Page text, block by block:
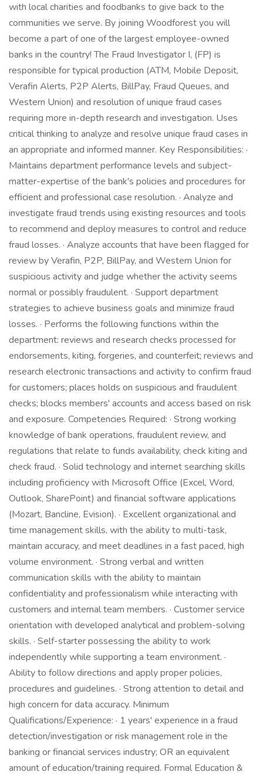
with local charities and foodbanks to give back to the
communities we serve. By joining Woodforest you will
become a part of one of the largest employee-owned
banks in the country! The Fraud Investigator I, (FP) is
responsible for typical production (ATM, Mobile Deposit,
Verafin Alerts, P2P Alerts, BillPay, Fraud Queues, and
Western Union) and resolution of unique fraud cases
requiring more in-depth research and investigation. Uses
critical thinking to analyze and resolve unique fraud cases in
an appropriate and informed manner. Key Responsibilities: ·
Maintains department performance levels and subject-
matter-expertise of the bank's policies and procedures for
efficient and professional case resolution. · Analyze and
investigate fraud trends using existing resources and tools
to recommend and deploy measures to control and reduce
fraud losses. · Analyze accounts that have been flagged for
review by Verafin, P2P, BillPay, and Western Union for
suspicious activity and judge whether the activity seems
normal or possibly fraudulent. · Support department
strategies to achieve business goals and minimize fraud
losses. · Performs the following functions within the
department: reviews and research checks processed for
endorsements, kiting, forgeries, and counterfeit; reviews and
research electronic transactions and activity to confirm fraud
for customers; places holds on suspicious and fraudulent
checks; blocks members' accounts and access based on risk
and exposure. Competencies Required: · Strong working
knowledge of bank operations, fraudulent review, and
regulations that relate to funds availability, check kiting and
check fraud. · Solid technology and internet searching skills
including proficiency with Microsoft Office (Excel, Word,
Outlook, SharePoint) and financial software applications
(Mozart, Bancline, Evision). · Excellent organizational and
time management skills, with the ability to multi-task,
maintain accuracy, and meet deadlines in a fast paced, high
volume environment. · Strong verbal and written
communication skills with the ability to maintain
confidentiality and professionalism while interacting with
customers and internal team members. · Customer service
orientation with developed analytical and problem-solving
skills. · Self-starter possessing the ability to work
independently while supporting a team environment. ·
Ability to follow directions and apply proper policies,
procedures and guidelines. · Strong attention to detail and
high concern for data accuracy. Minimum
Qualifications/Experience: · 1 years' experience in a fraud
detection/investigation or risk management role in the
banking or financial services industry; OR an equivalent
amount of education/training required. Formal Education &